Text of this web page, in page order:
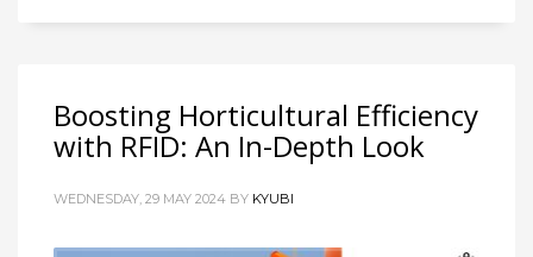
Boosting Horticultural Efficiency
with RFID: An In-Depth Look
WEDNESDAY, 29 MAY 2024 BY KYUBI